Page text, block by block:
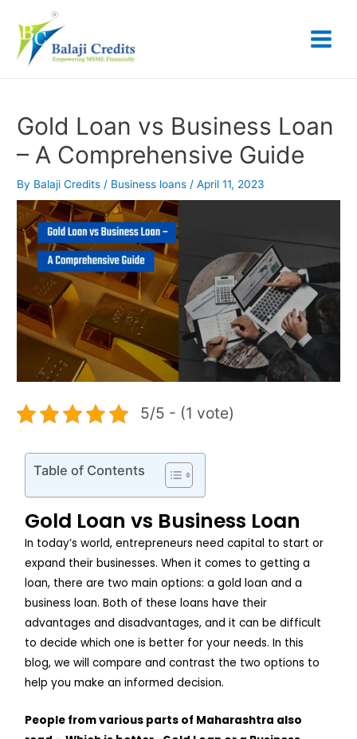
content
Menu
Gold Loan vs Business Loan
– A Comprehensive Guide
By Balaji Credits / Business loans /April 11, 2023
5/5 - (1 vote)
Table of Contents
Gold Loan vs Business Loan
In today’s world, entrepreneurs need capital to start or
expand their businesses. When it comes to getting a
loan, there are two main options: a gold loan and a
business loan. Both of these loans have their
advantages and disadvantages, and it can be difficult
to decide which one is better for your needs. In this
blog, we will compare and contrast the two options to
help you make an informed decision.
People from various parts of Maharashtra also
navigation